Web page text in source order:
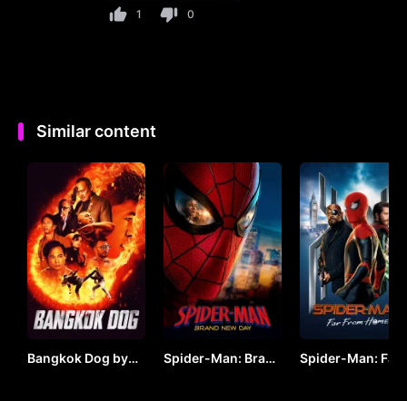
1 0
Similar content
Bangkok Dog by
Spider-Man: Brand
Spider-Man: Far